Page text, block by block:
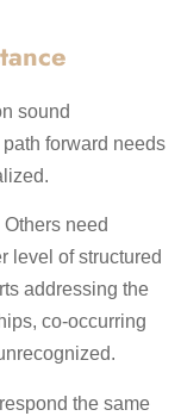
sound
forward needs
need
level of structured
addressing the
co-occurring
the same